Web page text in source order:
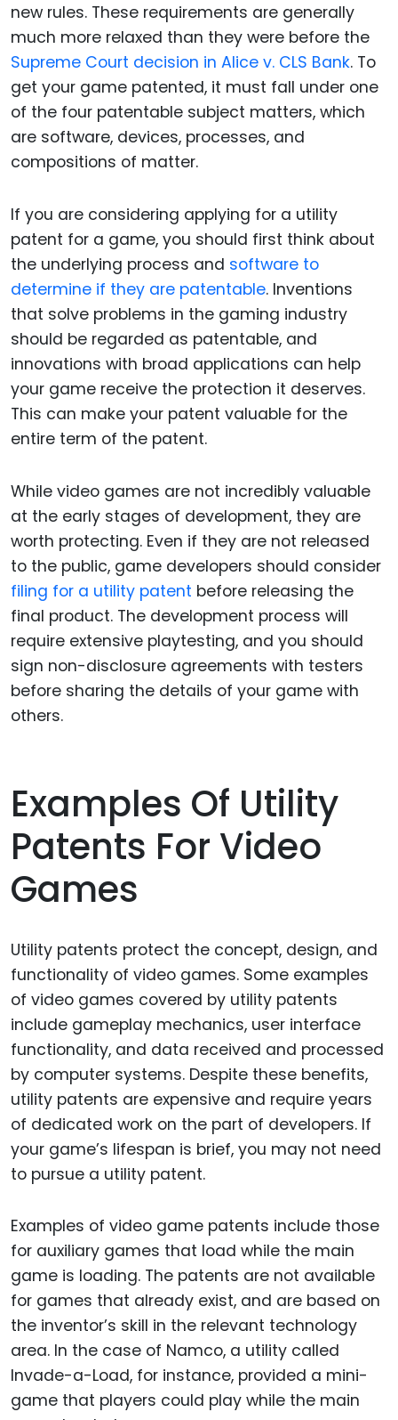
new rules. These requirements are generally
much more relaxed than they were before the
Supreme Court decision in Alice v. CLS Bank. To
get your game patented, it must fall under one
of the four patentable subject matters, which
are software, devices, processes, and
compositions of matter.
If you are considering applying for a utility
patent for a game, you should first think about
the underlying process and software to
determine if they are patentable. Inventions
that solve problems in the gaming industry
should be regarded as patentable, and
innovations with broad applications can help
your game receive the protection it deserves.
This can make your patent valuable for the
entire term of the patent.
While video games are not incredibly valuable
at the early stages of development, they are
worth protecting. Even if they are not released
to the public, game developers should consider
filing for a utility patent before releasing the
final product. The development process will
require extensive playtesting, and you should
sign non-disclosure agreements with testers
before sharing the details of your game with
others.
Examples Of Utility
Patents For Video
Games
Utility patents protect the concept, design, and
functionality of video games. Some examples
of video games covered by utility patents
include gameplay mechanics, user interface
functionality, and data received and processed
by computer systems. Despite these benefits,
utility patents are expensive and require years
of dedicated work on the part of developers. If
your game’s lifespan is brief, you may not need
to pursue a utility patent.
Examples of video game patents include those
for auxiliary games that load while the main
game is loading. The patents are not available
for games that already exist, and are based on
the inventor’s skill in the relevant technology
area. In the case of Namco, a utility called
Invade-a-Load, for instance, provided a mini-
game that players could play while the main